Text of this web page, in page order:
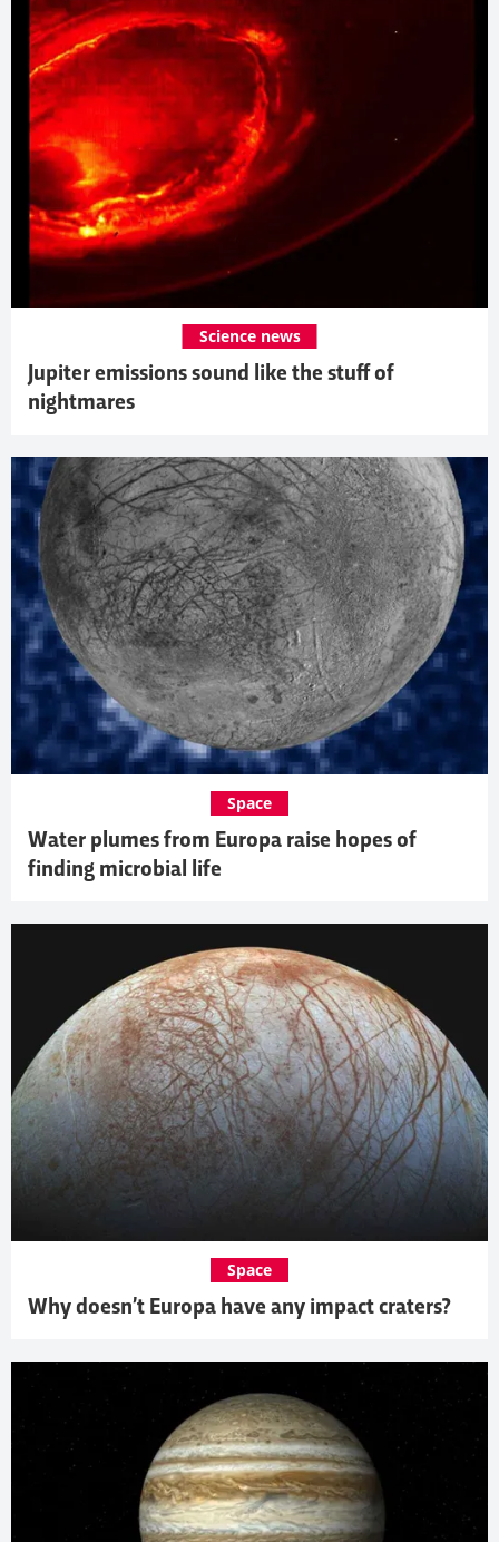
Jupiter emissions sound like the stuff of
nightmares
Science news
Water plumes from Europa raise hopes of
finding microbial life
Space
Why doesn’t Europa have any impact craters?
Space